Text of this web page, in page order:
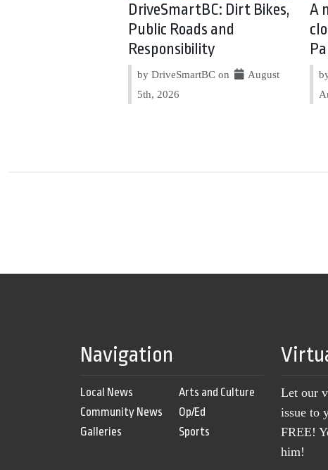
DriveSmartBC: Dirt Bikes,
Public Roads and
Responsibility
by DriveSmartBC on
August
5th, 2026
A
Navigation
Local News
Community News
Galleries
Arts and Culture
Op/Ed
Sports
Let our
issue to
FREE!
him!